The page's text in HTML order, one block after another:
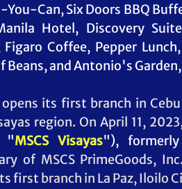
Can, Six Doors BBQ
Hotel, Discovery
Coffee, Pepper
Beans, and Antonio's
opens its first branch in
region. On April 11,
"MSCS Visayas"),
of MSCS PrimeGoods, Inc.
first branch in La Paz, Iloilo